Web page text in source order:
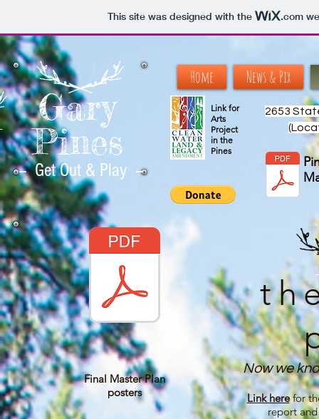
This site was designed with the .com
Gary
Pines
-- Get Out & Play --
Home News & Pix
Link for
Arts
Project
in the
Pines
2653
Final Master Plan
posters
Now we
Link here for
report and